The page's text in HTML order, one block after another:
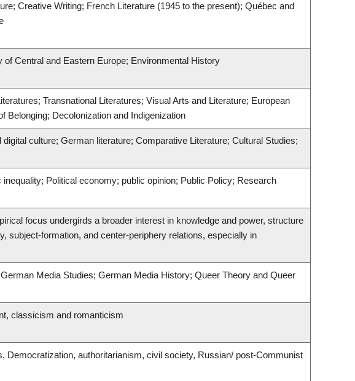
Creative Writing; French Literature (1945 to the present); Québec and
Central and Eastern Europe; Environmental History
Transnational Literatures; Visual Arts and Literature; European
Belonging; Decolonization and Indigenization
culture; German literature; Comparative Literature; Cultural Studies;
Political economy; public opinion; Public Policy; Research
focus undergirds a broader interest in knowledge and power, structure
subject-formation, and center-periphery relations, especially in
Media Studies; German Media History; Queer Theory and Queer
classicism and romanticism
authoritarianism, civil society, Russian/ post-Communist